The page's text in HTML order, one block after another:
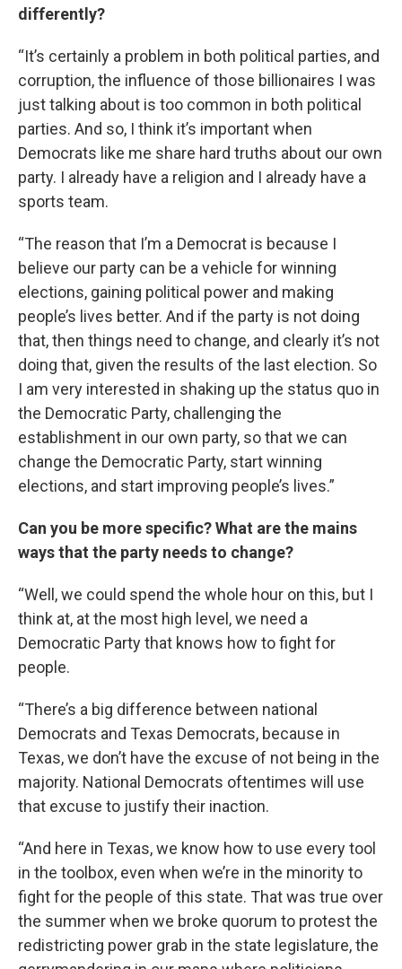
differently?
“It’s certainly a problem in both political parties, and
corruption, the influence of those billionaires I was
just talking about is too common in both political
parties. And so, I think it’s important when
Democrats like me share hard truths about our own
party. I already have a religion and I already have a
sports team.
“The reason that I’m a Democrat is because I
believe our party can be a vehicle for winning
elections, gaining political power and making
people’s lives better. And if the party is not doing
that, then things need to change, and clearly it’s not
doing that, given the results of the last election. So
I am very interested in shaking up the status quo in
the Democratic Party, challenging the
establishment in our own party, so that we can
change the Democratic Party, start winning
elections, and start improving people’s lives.”
Can you be more specific? What are the mains
ways that the party needs to change?
“Well, we could spend the whole hour on this, but I
think at, at the most high level, we need a
Democratic Party that knows how to fight for
people.
“There’s a big difference between national
Democrats and Texas Democrats, because in
Texas, we don’t have the excuse of not being in the
majority. National Democrats oftentimes will use
that excuse to justify their inaction.
“And here in Texas, we know how to use every tool
in the toolbox, even when we’re in the minority to
fight for the people of this state. That was true over
the summer when we broke quorum to protest the
redistricting power grab in the state legislature, the